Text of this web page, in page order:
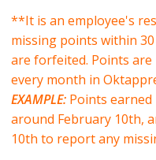
**It is an employee's
missing points within
are forfeited. Points
every month in
EXAMPLE: Points
around February 10th,
10th to report any